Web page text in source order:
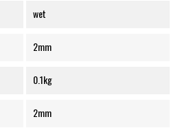
wet
2mm
0.1kg
2mm